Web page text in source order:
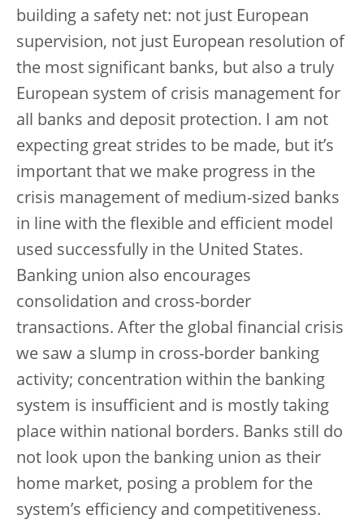
building a safety net: not just European
supervision, not just European resolution of
the most significant banks, but also a truly
European system of crisis management for
all banks and deposit protection. I am not
expecting great strides to be made, but it’s
important that we make progress in the
crisis management of medium-sized banks
in line with the flexible and efficient model
used successfully in the United States.
Banking union also encourages
consolidation and cross-border
transactions. After the global financial crisis
we saw a slump in cross-border banking
activity; concentration within the banking
system is insufficient and is mostly taking
place within national borders. Banks still do
not look upon the banking union as their
home market, posing a problem for the
system’s efficiency and competitiveness.